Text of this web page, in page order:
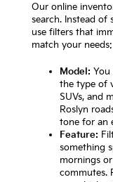
Our online
search. Instead of
use filters that
match your needs:
Model: You
the type of
SUVs, and
Roslyn
tone for an
Feature:
something
mornings
commutes.